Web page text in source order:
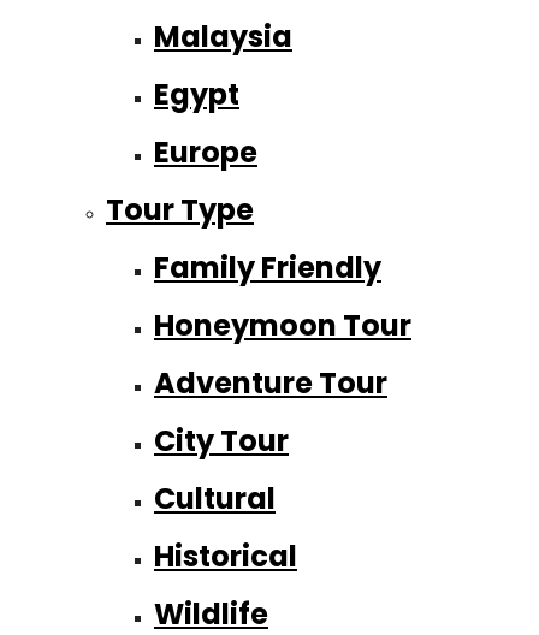
Malaysia
Egypt
Europe
Tour Type
Family Friendly
Honeymoon Tour
Adventure Tour
City Tour
Cultural
Historical
Wildlife